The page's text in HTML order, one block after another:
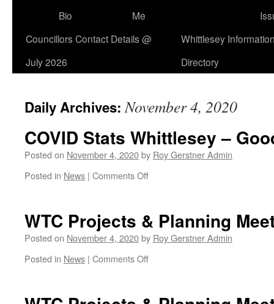
Bio
Me
Councillors Contact Details @
July 2026
Whittlesey
Directory
Daily Archives:November 4, 2020
COVID Stats Whittlesey –
Posted on November 4, 2020by Roy Gerstner Admin
Posted in News | Comments Offon
–
Good
WTC Projects & Planning
Posted on November 4, 2020by Roy Gerstner Admin
Posted in News | Comments Offon